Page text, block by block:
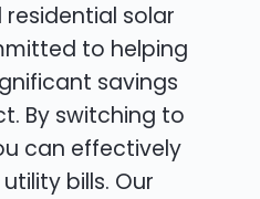
solar
to helping
savings
By switching to
can effectively
bills. Our